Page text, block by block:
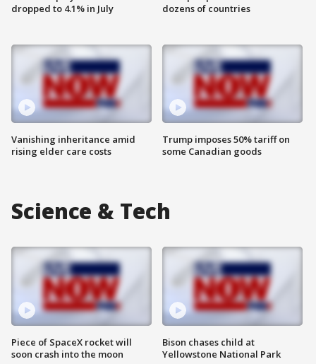
dropped to 4.1% in July
Vanishing inheritance amid
rising elder care costs
dozens of countries
Trump imposes 50% tariff on
some Canadian goods
Science & Tech
Piece of SpaceX rocket will
soon crash into the moon
Bison chases child at
Yellowstone National Park